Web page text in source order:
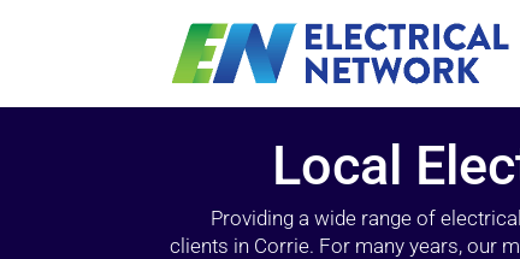
Local
Providing a wide range of
clients in Corrie. For many years, our